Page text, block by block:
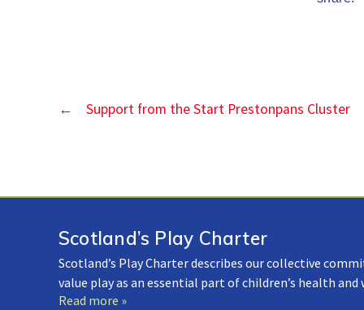
← Support from the Start Prestonpans Cluster
Scotland’s Play Charter
Scotland’s Play Charter describes our collective
value play as an essential part of children’s health
Read more »